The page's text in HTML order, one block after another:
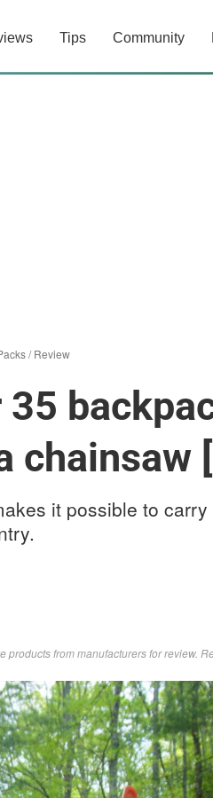
Tips Community
/Review
35
chainsaw
it possible to
products from manufacturers for review.